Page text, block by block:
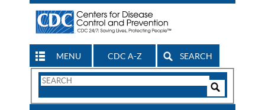
MENU CDC A-Z SEARCH
Search